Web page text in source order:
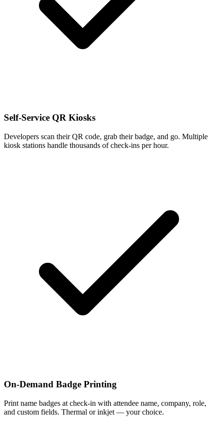
Self-Service QR Kiosks
Developers scan their QR code, grab their badge, and go. Multiple
kiosk stations handle thousands of check-ins per hour.
On-Demand Badge Printing
Print name badges at check-in with attendee name, company, role,
and custom fields. Thermal or inkjet — your choice.